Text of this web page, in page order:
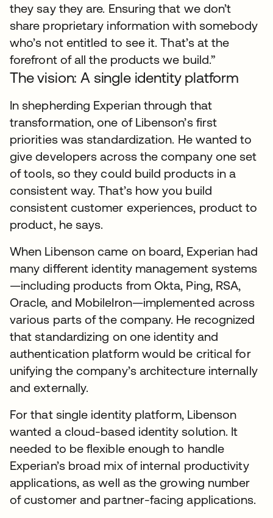
they say they are. Ensuring that we don’t
share proprietary information with somebody
who’s not entitled to see it. That’s at the
forefront of all the products we build.”
The vision: A single identity platform
In shepherding Experian through that
transformation, one of Libenson’s first
priorities was standardization. He wanted to
give developers across the company one set
of tools, so they could build products in a
consistent way. That’s how you build
consistent customer experiences, product to
product, he says.
When Libenson came on board, Experian had
many different identity management systems
—including products from Okta, Ping, RSA,
Oracle, and MobileIron—implemented across
various parts of the company. He recognized
that standardizing on one identity and
authentication platform would be critical for
unifying the company’s architecture internally
and externally.
For that single identity platform, Libenson
wanted a cloud-based identity solution. It
needed to be flexible enough to handle
Experian’s broad mix of internal productivity
applications, as well as the growing number
of customer and partner-facing applications.